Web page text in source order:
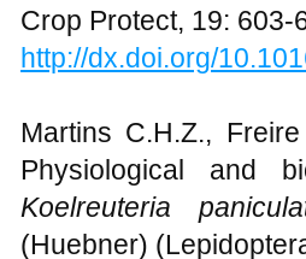
Crop Protect, 19: 603-
http://dx.doi.org/
Martins C.H.Z.,
Physiological and
Koelreuteria
(Huebner)